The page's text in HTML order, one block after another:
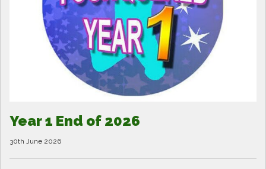
Year 1 End of 2026
30th June 2026